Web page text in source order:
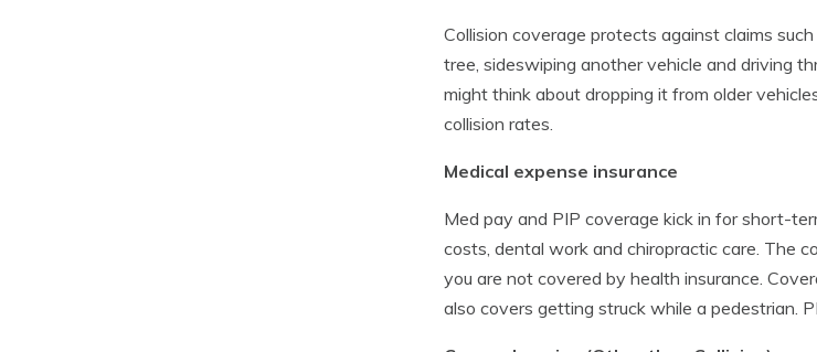
Collision coverage protects against claims
tree, sideswiping another vehicle and driving
might think about dropping it from older
collision rates.
Medical expense insurance
Med pay and PIP coverage kick in for short-
costs, dental work and chiropractic care. The
you are not covered by health insurance.
also covers getting struck while a pedestrian.